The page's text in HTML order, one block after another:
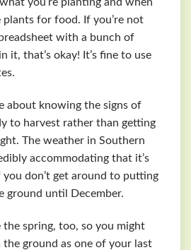
for food. If you’re not
with a bunch of
it, that’s okay! It’s fine to use
about knowing the signs of
to harvest rather than getting
The weather in Southern
accommodating that it’s
don’t get around to putting
ground until December.
spring, too, so you might
ground as one of your last